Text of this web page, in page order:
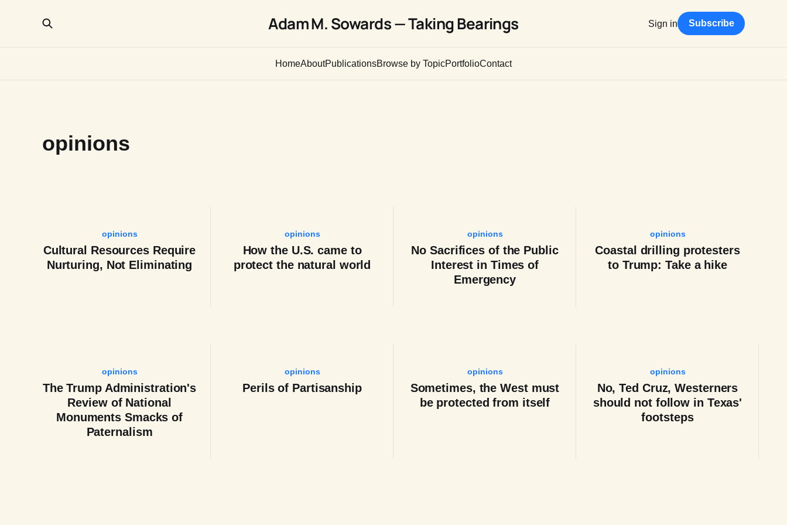
Adam M. Sowards — Taking Bearings
HomeAboutPublicationsBrowse by TopicPortfolioContact
Sign in Subscribe
opinions
opinions
Cultural Resources Require
Nurturing, Not Eliminating
opinions
How the U.S. came to
protect the natural world
opinions
No Sacrifices of the Public
Interest in Times of
Emergency
opinions
Coastal drilling protesters
to Trump: Take a hike
opinions
The Trump Administration's
Review of National
Monuments Smacks of
Paternalism
opinions
Perils of Partisanship
opinions
Sometimes, the West must
be protected from itself
opinions
No, Ted Cruz, Westerners
should not follow in Texas'
footsteps